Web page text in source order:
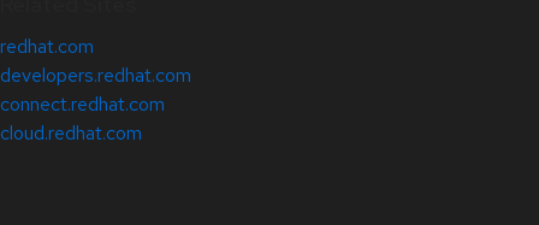
redhat.com
developers.redhat.com
connect.redhat.com
cloud.redhat.com